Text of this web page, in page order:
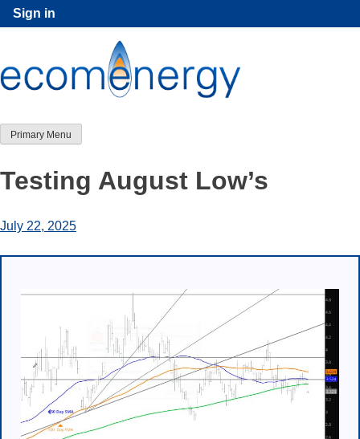
Skip
to
Sign in
Primary Menu
Testing August Low’s
July 22, 2025